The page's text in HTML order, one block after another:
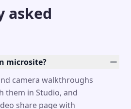
asked
microsite?
camera walkthroughs
them in Studio, and
share page with